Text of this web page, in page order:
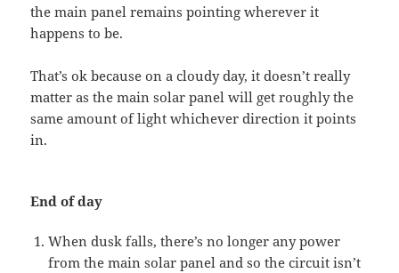
the main panel remains pointing wherever it
happens to be.
That’s ok because on a cloudy day, it doesn’t really
matter as the main solar panel will get roughly the
same amount of light whichever direction it points
in.
End of day
When dusk falls, there’s no longer any power
from the main solar panel and so the circuit isn’t